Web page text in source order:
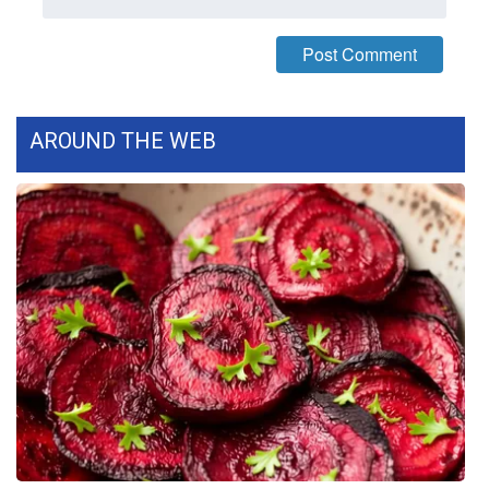
CHANNELS
WCBI Channel Updates
CBSN Livefeed
My MS
Fox 4
WCBI – LP
AROUND THE WEB